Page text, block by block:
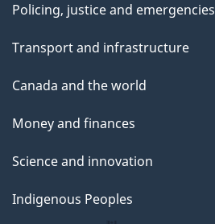
Policing, justice and emergencies
Transport and infrastructure
Canada and the world
Money and finances
Science and innovation
Indigenous Peoples